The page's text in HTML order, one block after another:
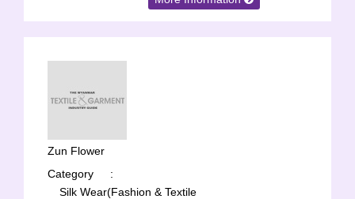
Zun Flower
Category
:
Silk Wear(Fashion & Textile